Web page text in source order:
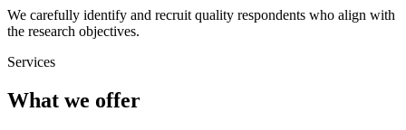
We carefully identify and recruit quality respondents who align with
the research objectives.
Services
What we offer